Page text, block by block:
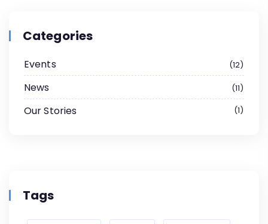
Categories
Events 12
News 11
Our Stories 1
Tags